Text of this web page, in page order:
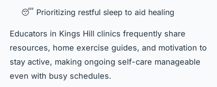
😴 Prioritizing restful sleep to aid healing
Educators in Kings Hill clinics frequently share
resources, home exercise guides, and motivation to
stay active, making ongoing self-care manageable
even with busy schedules.